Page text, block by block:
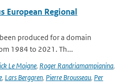
European Regional
produced for a domain
1984 to 2021. Th...
Le Moigne, Roger Randriamampianina,
, Lars Berggren, Pierre Brousseau, Per